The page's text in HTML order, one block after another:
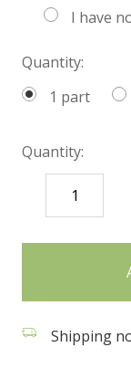
I have
Quantity:
1 part
Quantity:
DECREASE
QUANTITY:
items
Shipping